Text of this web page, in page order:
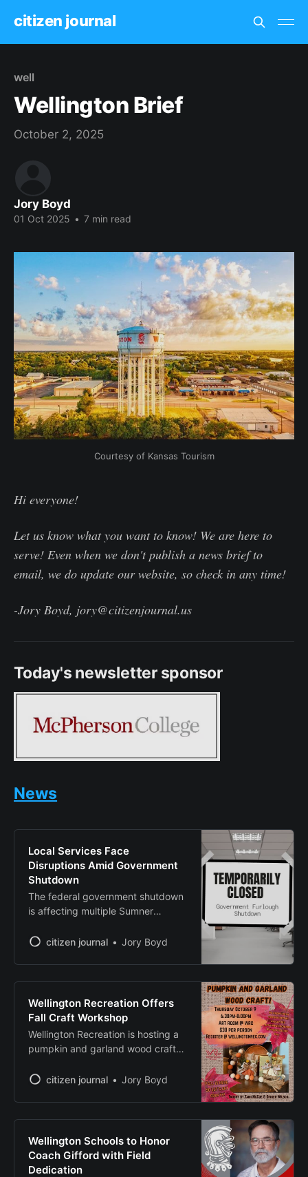
citizen journal
well
Wellington Brief
October 2, 2025
Jory Boyd
01 Oct 2025 • 7 min read
Courtesy of Kansas Tourism
Hi everyone!
Let us know what you want to know! We are here to
serve! Even when we don't publish a news brief to
email, we do update our website, so check in any time!
-Jory Boyd, jory@citizenjournal.us
Today's newsletter sponsor
News
Local Services Face
Disruptions Amid Government
Shutdown
The federal government shutdown
is affecting multiple Sumner
temporary closures and program
Sumner County Conservation
District announced Tuesday its
offices are temporarily closed due
to the shutdown. Despite the
closure, district operations will
continue, according to a statement
posted on social
citizen journal Jory Boyd
Wellington Recreation Offers
Fall Craft Workshop
Wellington Recreation is hosting a
pumpkin and garland wood craft
6:30 to 8 p.m. at the Art Room at
The workshop, taught by Tami
McCue and Ginger Wilson, will
guide participants through creating
fall-themed wooden decorations.
No prior experience
citizen journal Jory Boyd
Wellington Schools to Honor
Coach Gifford with Field
Dedication